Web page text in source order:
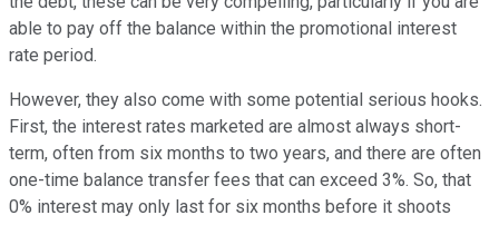
able to pay off the balance within the promotional interest
rate period.
However, they also come with some potential serious hooks.
First, the interest rates marketed are almost always short-
term, often from six months to two years, and there are often
one-time balance transfer fees that can exceed 3%. So, that
0% interest may only last for six months before it shoots